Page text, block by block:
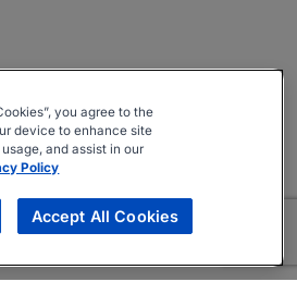
you agree to the
device to enhance site
and assist in our
Policy
Accept All Cookies